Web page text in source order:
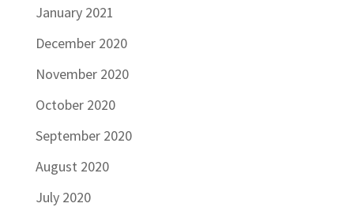
January 2021
December 2020
November 2020
October 2020
September 2020
August 2020
July 2020